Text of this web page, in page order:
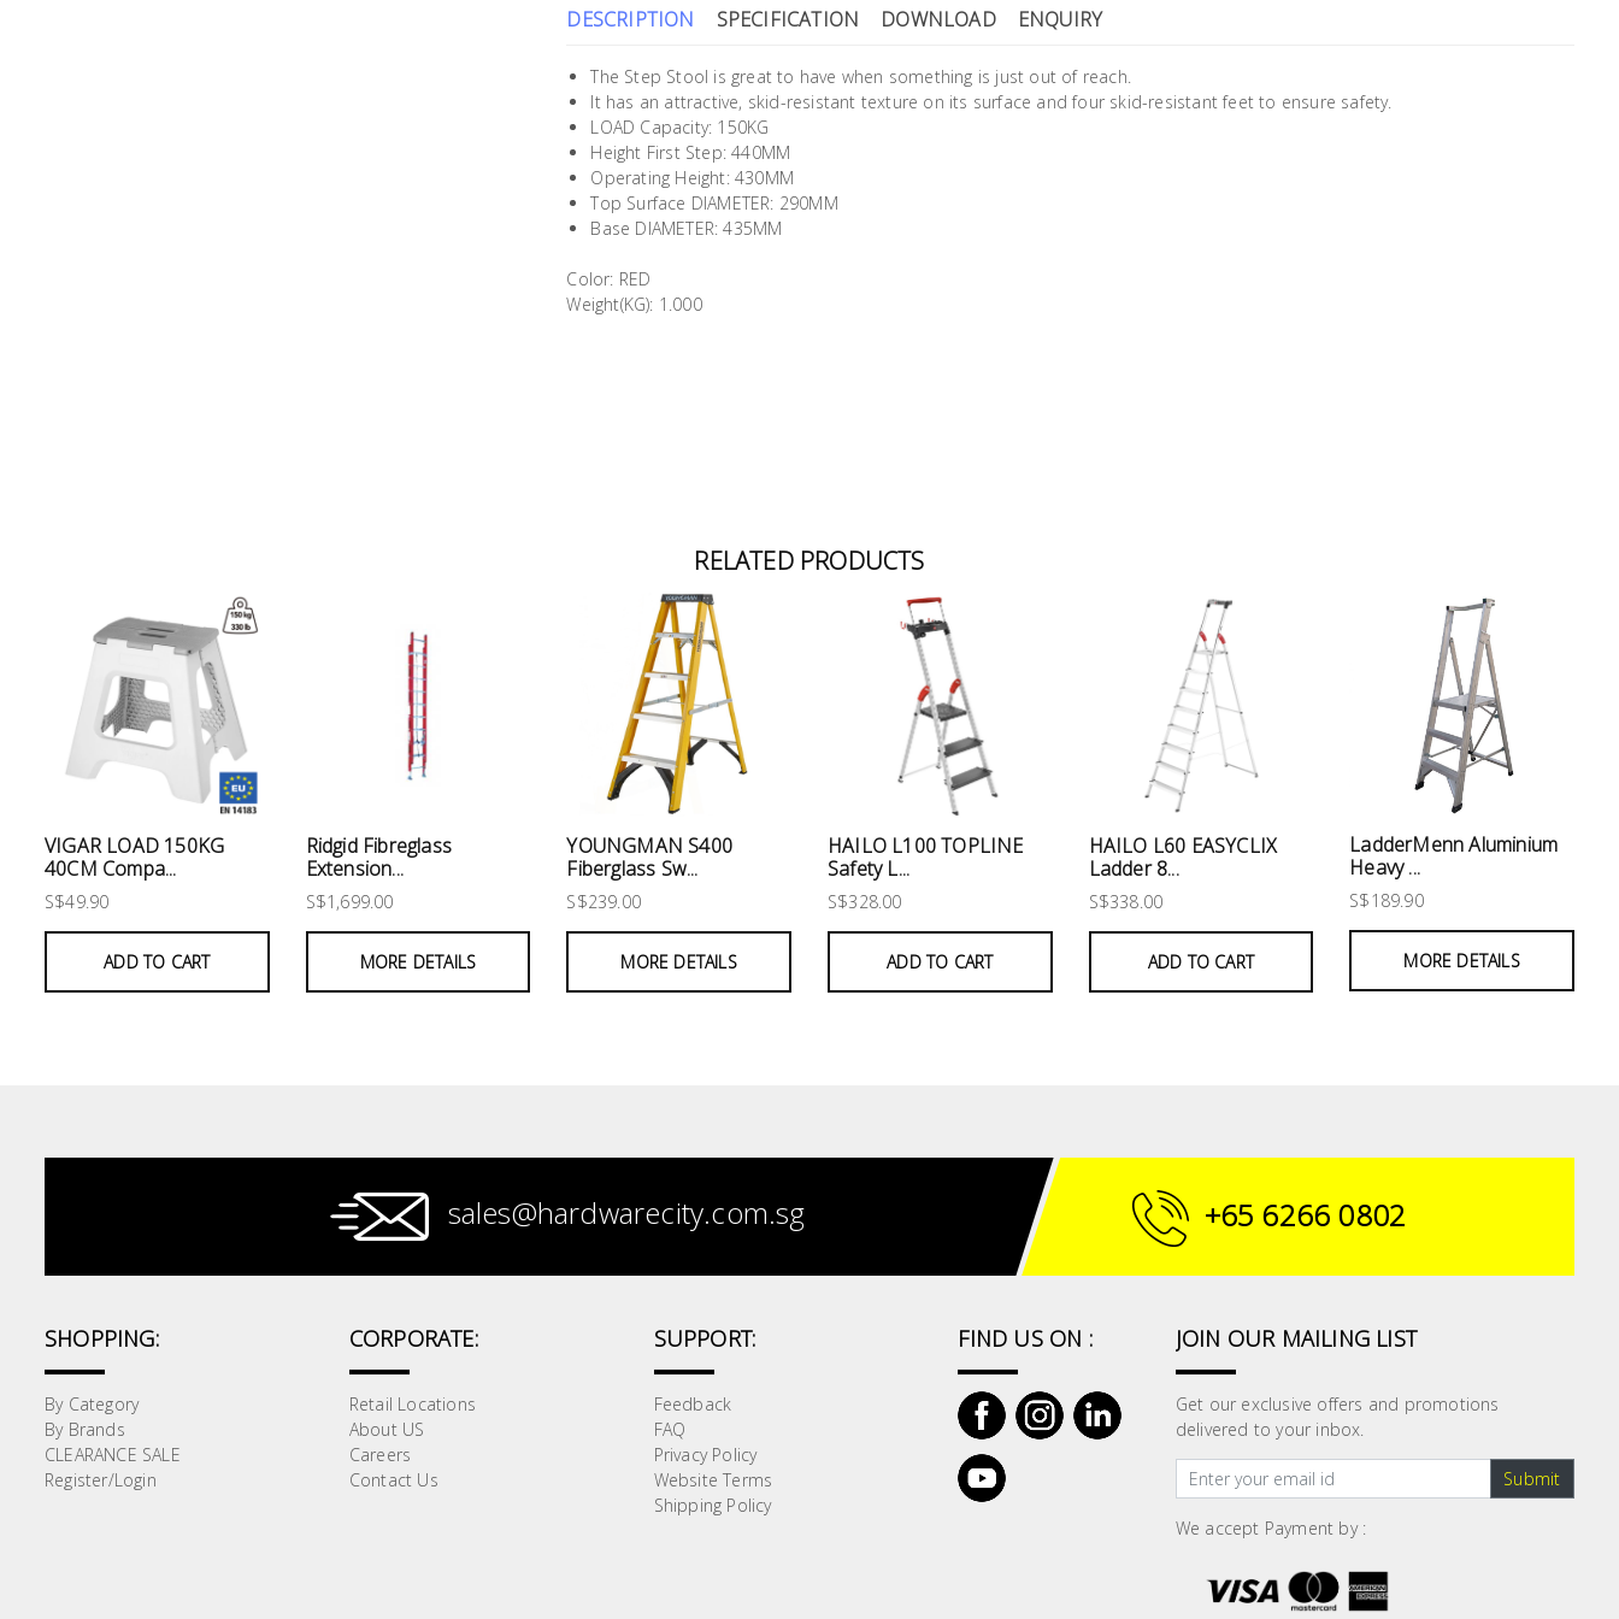
DESCRIPTION SPECIFICATION DOWNLOAD ENQUIRY
The Step Stool is great to have when something is just out of reach.
It has an attractive, skid-resistant texture on its surface and four skid-resistant feet to ensure safety.
LOAD Capacity: 150KG
Height First Step: 440MM
Operating Height: 430MM
Top Surface DIAMETER: 290MM
Base DIAMETER: 435MM
Color: RED
Weight(KG): 1.000
RELATED PRODUCTS
VIGAR LOAD 150KG
40CM Compa...
S$49.90
ADD TO CART
Ridgid Fibreglass
Extension...
S$1,699.00
MORE DETAILS
YOUNGMAN S400
Fiberglass Sw...
S$239.00
MORE DETAILS
HAILO L100 TOPLINE
Safety L...
S$328.00
ADD TO CART
HAILO L60 EASYCLIX
Ladder 8...
S$338.00
ADD TO CART
LadderMenn Aluminium
Heavy ...
S$189.90
MORE DETAILS
sales@hardwarecity.com.sg +65 6266 0802
SHOPPING:
By Category
By Brands
CLEARANCE SALE
Register/Login
CORPORATE:
Retail Locations
About US
Careers
Contact Us
SUPPORT:
Feedback
FAQ
Privacy Policy
Website Terms
Shipping Policy
FIND US ON : JOIN OUR MAILING LIST
Get our exclusive offers and promotions
delivered to your inbox.
Submit
We accept Payment by :
Plumbing
Condition
Products
Household
Essentials
Stationery
Painting